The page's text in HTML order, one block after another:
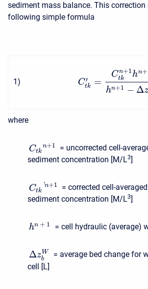
sediment mass balance. This
following simple formula
1) C′
tk =
Cn+1
tk hn+
hn+1 − Δz
where
Ctk
n+1
= uncorrected cell-
sediment concentration [M/L3]
Ctk
'n+1
= corrected cell-
sediment concentration [M/L3]
hn + 1 = cell hydraulic (average)
ΔzW
b
= average bed change for
cell [L]